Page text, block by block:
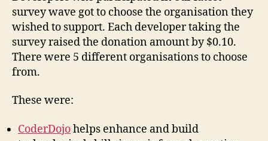
survey wave got to choose the organisation they
wished to support. Each developer taking the
survey raised the donation amount by $0.10.
There were 5 different organisations to choose
from.
These were:
CoderDojohelps enhance and build